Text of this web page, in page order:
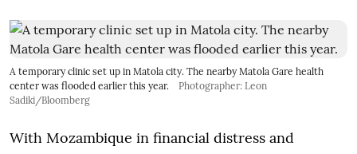
A temporary clinic set up in Matola city. The nearby Matola Gare health
center was flooded earlier this year.
Photographer: Leon
Sadiki/Bloomberg
With Mozambique in financial distress and